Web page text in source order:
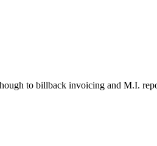
to billback invoicing and M.I.